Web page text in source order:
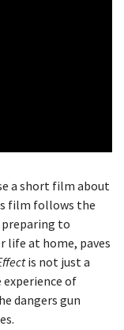
a short film about
film follows the
preparing to
life at home, paves
is not just a
of
dangers gun